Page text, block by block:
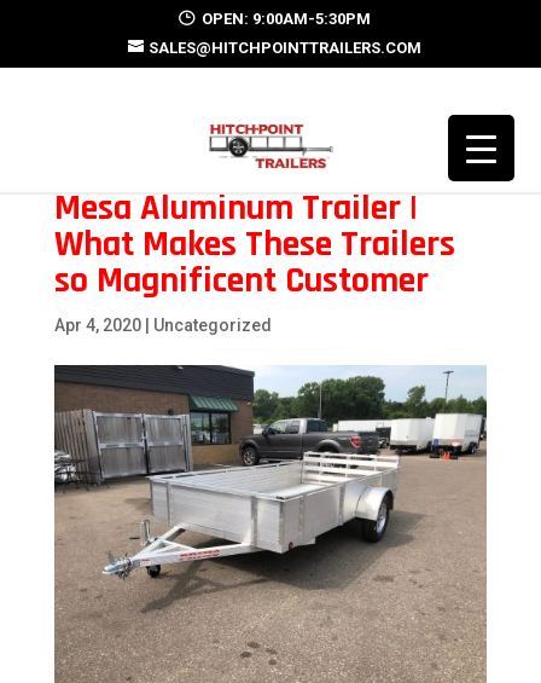
OPEN: 9:00AM-5:30PM
SALES@HITCHPOINTTRAILERS.COM
Mesa Aluminum Trailer |
What Makes These Trailers
so Magnificent Customer
Apr 4, 2020| Uncategorized